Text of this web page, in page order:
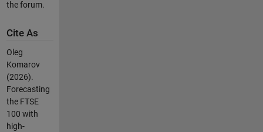
the forum.
Cite As
Oleg
Komarov
(2026).
Forecasting
the FTSE
100 with
high-